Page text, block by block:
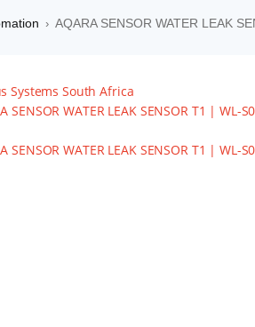
› AQARA SENSOR WATER LEAK